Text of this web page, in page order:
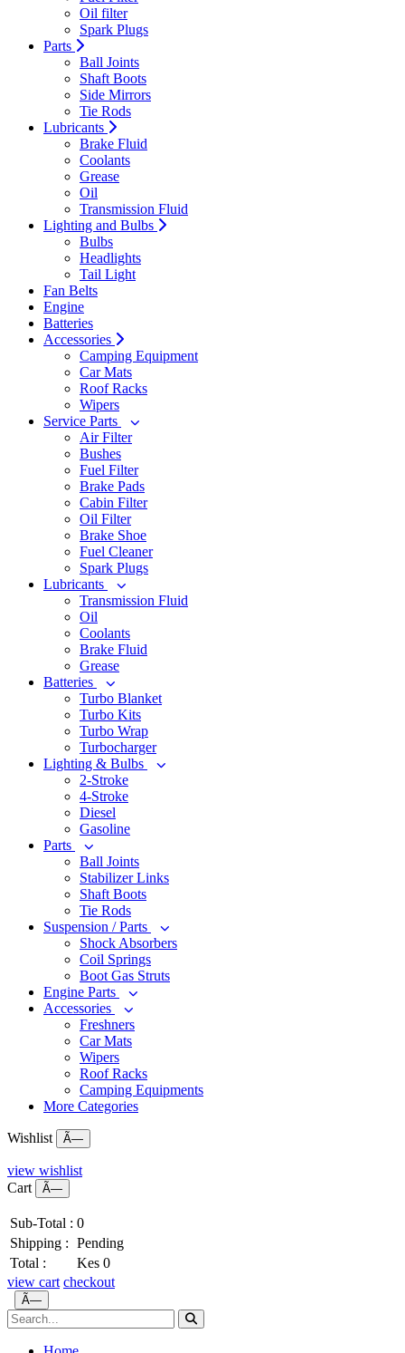
Oil filter
Spark Plugs
Parts
Ball Joints
Shaft Boots
Side Mirrors
Tie Rods
Lubricants
Brake Fluid
Coolants
Grease
Oil
Transmission Fluid
Lighting and Bulbs
Bulbs
Headlights
Tail Light
Fan Belts
Engine
Batteries
Accessories
Camping Equipment
Car Mats
Roof Racks
Wipers
Service Parts
Air Filter
Bushes
Fuel Filter
Brake Pads
Cabin Filter
Oil Filter
Brake Shoe
Fuel Cleaner
Spark Plugs
Lubricants
Transmission Fluid
Oil
Coolants
Brake Fluid
Grease
Batteries
Turbo Blanket
Turbo Kits
Turbo Wrap
Turbocharger
Lighting & Bulbs
2-Stroke
4-Stroke
Diesel
Gasoline
Parts
Ball Joints
Stabilizer Links
Shaft Boots
Tie Rods
Suspension / Parts
Shock Absorbers
Coil Springs
Boot Gas Struts
Engine Parts
Accessories
Freshners
Car Mats
Wipers
Roof Racks
Camping Equipments
More Categories
Wishlist Ã—
view wishlist
Cart
Ã—
Sub-Total : 0
Shipping : Pending
Total :
Kes 0
view cart checkout
Ã—